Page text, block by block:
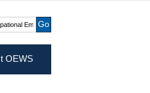
and Wage
OEWS